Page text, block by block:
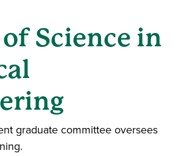
Science in
graduate committee oversees